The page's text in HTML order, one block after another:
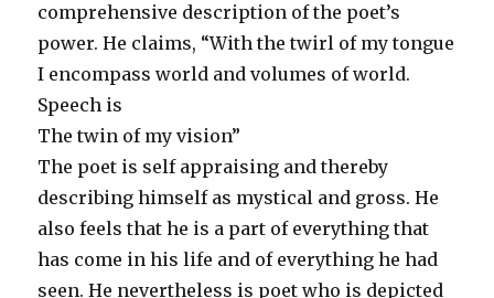
comprehensive description of the poet’s
power. He claims, “With the twirl of my tongue
I encompass world and volumes of world.
Speech is
The twin of my vision”
The poet is self appraising and thereby
describing himself as mystical and gross. He
also feels that he is a part of everything that
has come in his life and of everything he had
seen. He nevertheless is poet who is depicted